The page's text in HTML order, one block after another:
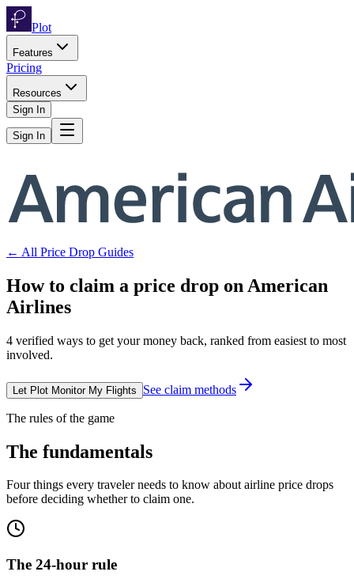
Plot
Features
Pricing
Resources
Sign In
Sign In
← All Price Drop Guides
How to claim a price drop on American
Airlines
4 verified ways to get your money back, ranked from easiest to most
involved.
Let Plot Monitor My Flights See claim methods
The rules of the game
The fundamentals
Four things every traveler needs to know about airline price drops
before deciding whether to claim one.
The 24-hour rule